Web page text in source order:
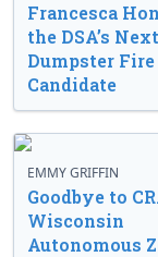
Francesca
the DSA’s Next
Dumpster Fire
Candidate
EMMY GRIFFIN
Goodbye to
Wisconsin
Autonomous